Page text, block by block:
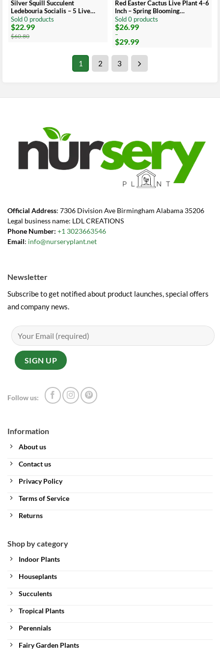
Silver Squill Succulent
Ledebouria Socialis – 5 Live
Plant Bulbs for Indoor
Sold 0 products
$60.80
Original
price
was:
$22.99
Current
price
is:
Red Easter Cactus Live Plant 4-6
Inch – Spring Blooming
Houseplant, Easy Care Indoor
Sold 0 products
$26.99
–
$29.99
Price
range:
$26.99
$29.99
1 2 3
Official Address: 7306 Division Ave Birmingham Alabama 35206
Legal business name: LDL CREATIONS
Phone Number: +1 3023663546
Email: info@nurseryplant.net
Information
About us
Contact us
Privacy Policy
Terms of Service
Returns
Shop by category
Indoor Plants
Houseplants
Succulents
Tropical Plants
Perennials
Fairy Garden Plants
Newsletter
Subscribe to get notified about product launches, special offers
and company news.
Follow us: